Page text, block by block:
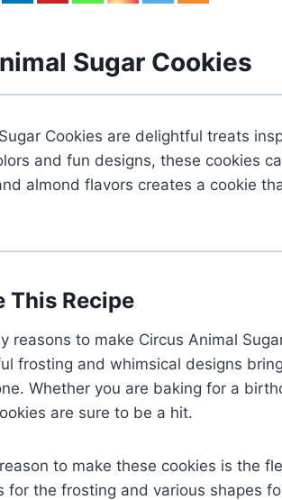
Sugar Cookies
Cookies are delightful treats
and fun designs, these cookies
almond flavors creates a cookie
This Recipe
reasons to make Circus Animal
frosting and whimsical designs
Whether you are baking for a
are sure to be a hit.
to make these cookies is the
for the frosting and various shapes